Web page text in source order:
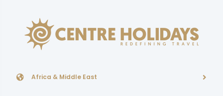
Africa & Middle East